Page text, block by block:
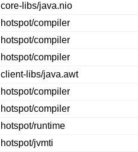
core-libs/java.nio
hotspot/compiler
hotspot/compiler
hotspot/compiler
client-libs/java.awt
hotspot/compiler
hotspot/compiler
hotspot/runtime
hotspot/jvmti